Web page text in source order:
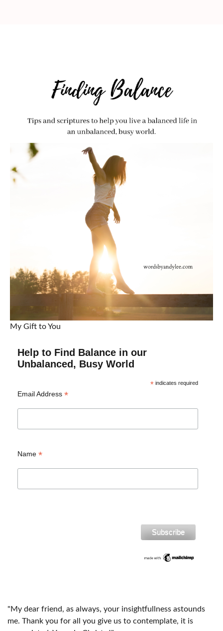
My Gift to You
Help to Find Balance in our
Unbalanced, Busy World
*indicates required
Email Address *
Name *
"My dear friend, as always, your insightfullness astounds
me. Thank you for all you give us to contemplate, it is